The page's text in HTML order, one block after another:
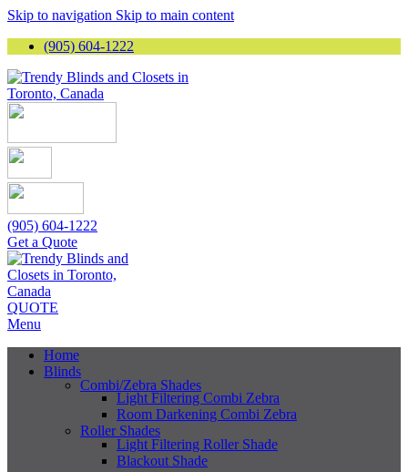
Skip to navigation Skip to main content
(905) 604-1222
(905) 604-1222
Get a Quote
QUOTE
Menu
Home
Blinds
Combi/Zebra Shades
Light Filtering Combi Zebra
Room Darkening Combi Zebra
Roller Shades
Light Filtering Roller Shade
Blackout Shade